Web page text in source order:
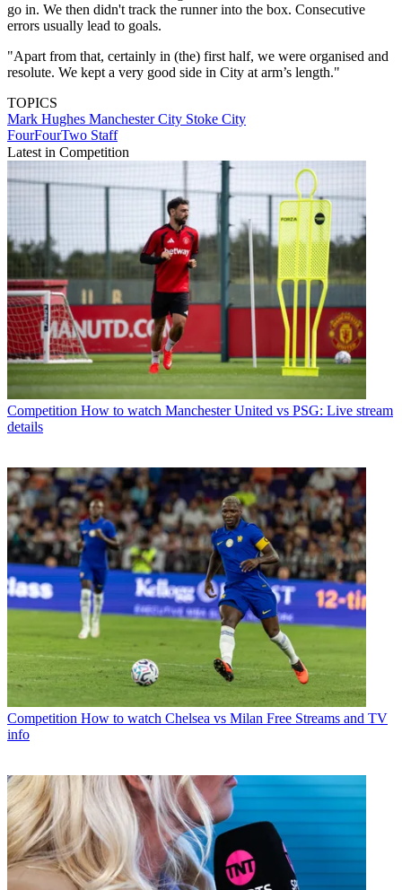
go in. We then didn't track the runner into the box. Consecutive
errors usually lead to goals.
"Apart from that, certainly in (the) first half, we were organised and
resolute. We kept a very good side in City at arm’s length."
TOPICS
Mark Hughes Manchester City Stoke City
FourFourTwo Staff
Latest in Competition
Competition How to watch Manchester United vs PSG: Live stream
details
Competition How to watch Chelsea vs Milan Free Streams and TV
info